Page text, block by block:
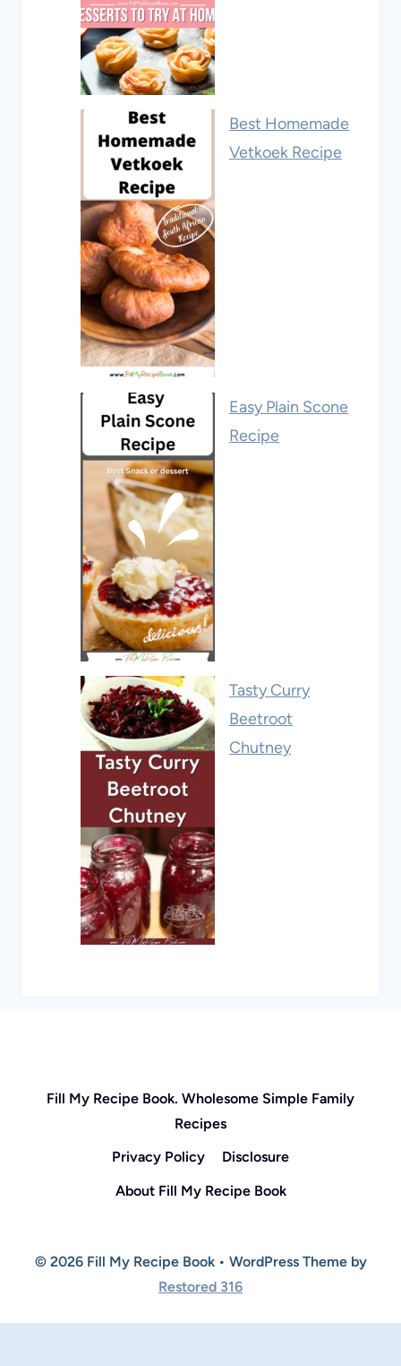
Best Homemade
Vetkoek Recipe
Easy Plain Scone
Recipe
Tasty Curry
Beetroot
Chutney
Fill My Recipe Book. Wholesome Simple Family
Recipes
Privacy Policy
Disclosure
About Fill My Recipe Book
© 2026 Fill My Recipe Book • WordPress Theme by
Restored 316